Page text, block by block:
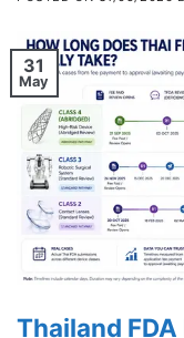
31
May
Thailand